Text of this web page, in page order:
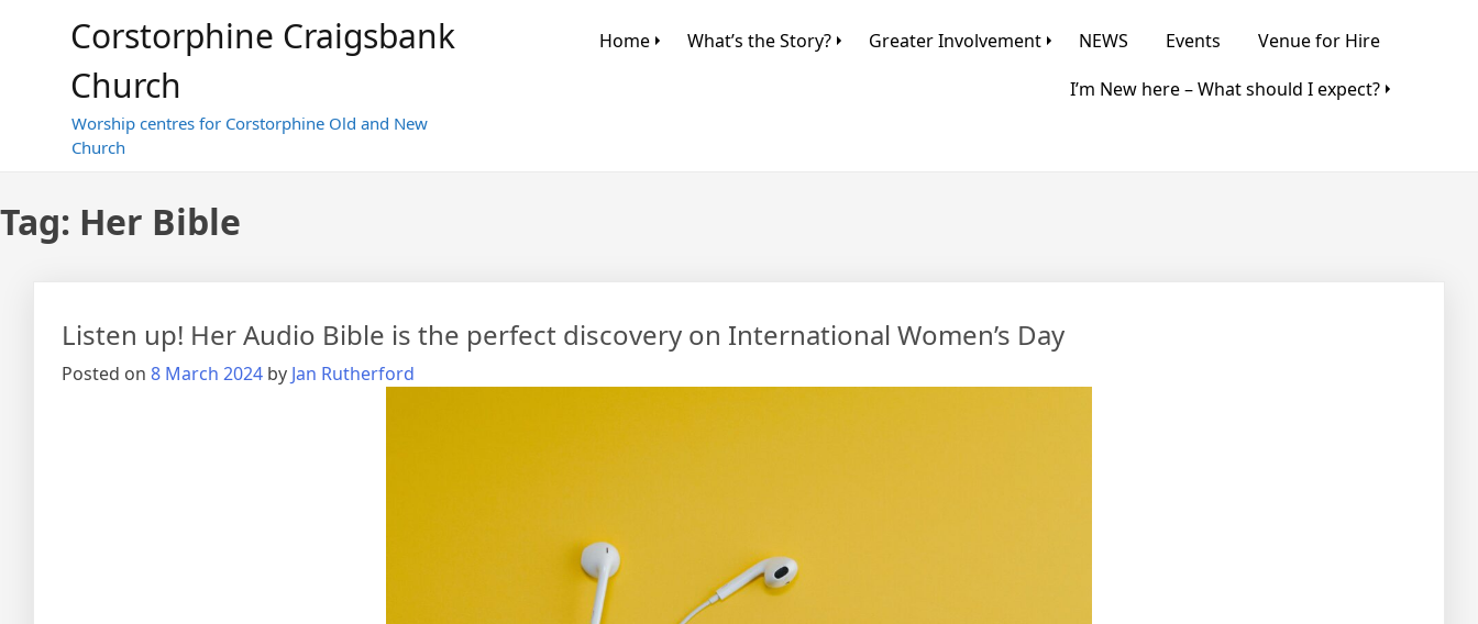
Corstorphine Craigsbank
Church
Worship centres for Corstorphine Old and New
Church
Home What’s the Story? Greater Involvement NEWS Events
Venue for Hire
I’m New here – What should I expect?
Tag: Her Bible
Listen up! Her Audio Bible is the perfect discovery on International Women’s Day
Posted on 8 March 2024 by Jan Rutherford